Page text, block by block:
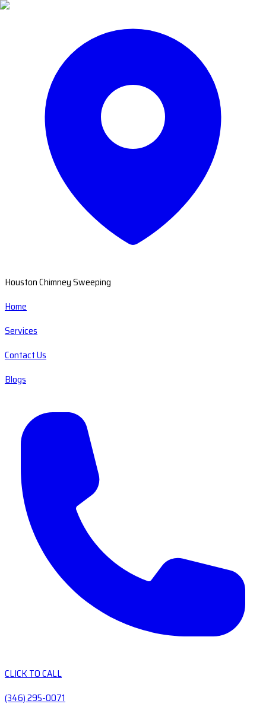
Houston Chimney Sweeping
Home
Services
Contact Us
Blogs
CLICK TO CALL
(346) 295-0071